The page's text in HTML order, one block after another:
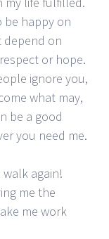
be happy on
depend on
or hope.
ignore you,
what may,
be a good
you need me.
again!
me the
me work